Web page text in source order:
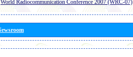
World Radiocommunication Conference 2007 (WRC-07)